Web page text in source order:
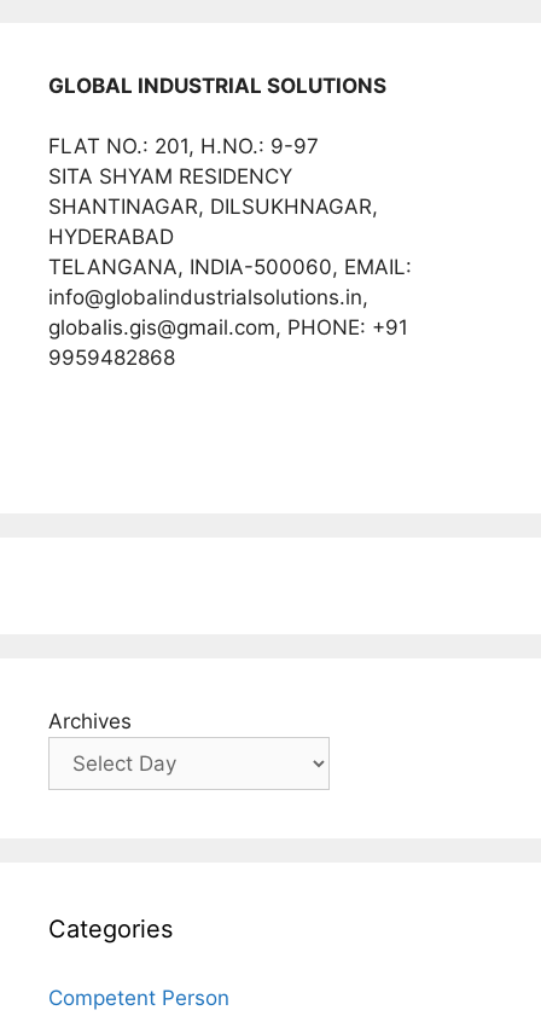
GLOBAL INDUSTRIAL SOLUTIONS
FLAT NO.: 201, H.NO.: 9-97
SITA SHYAM RESIDENCY
SHANTINAGAR, DILSUKHNAGAR,
HYDERABAD
TELANGANA, INDIA-500060, EMAIL:
info@globalindustrialsolutions.in,
globalis.gis@gmail.com, PHONE: +91
9959482868
Archives
Categories
Competent Person